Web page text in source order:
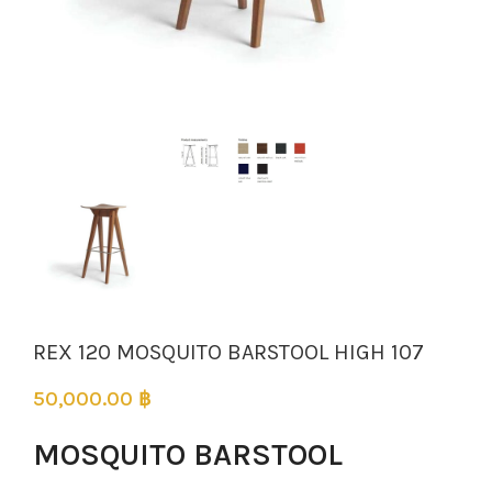
REX 120 MOSQUITO BARSTOOL HIGH 107
50,000.00 ฿
MOSQUITO BARSTOOL